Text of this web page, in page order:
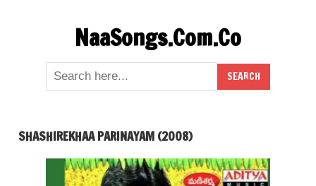
NaaSongs.Com.Co
SHASHIREKHAA PARINAYAM (2008)